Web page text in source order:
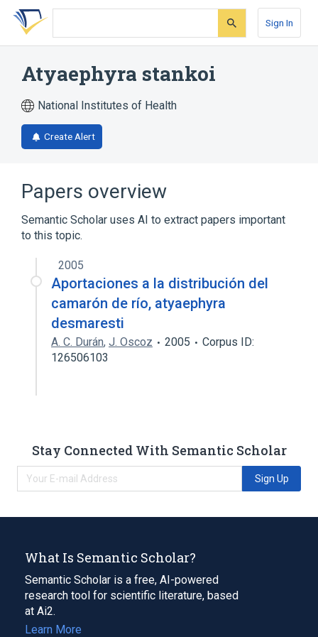
Skip
search
Skip
Skip
account
Sign In
Atyaephyra stankoi
National Institutes of Health
Create Alert
Papers overview
Semantic Scholar uses AI to extract papers important
to this topic.
2005
Aportaciones a la distribución del
camarón de río, atyaephyra
desmaresti
A. C. Durán, J. Oscoz 2005
Corpus ID:
126506103
Stay Connected With Semantic Scholar
Sign Up
What Is Semantic Scholar?
Semantic Scholar is a free, AI-powered
research tool for scientific literature, based
at Ai2.
Learn More